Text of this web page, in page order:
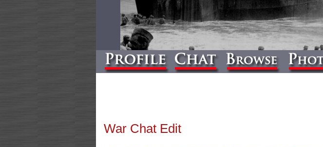
War Chat Edit